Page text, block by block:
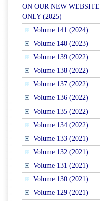
ON OUR NEW WEBSITE
ONLY (2025)
Volume 141 (2024)
Volume 140 (2023)
Volume 139 (2022)
Volume 138 (2022)
Volume 137 (2022)
Volume 136 (2022)
Volume 135 (2022)
Volume 134 (2022)
Volume 133 (2021)
Volume 132 (2021)
Volume 131 (2021)
Volume 130 (2021)
Volume 129 (2021)